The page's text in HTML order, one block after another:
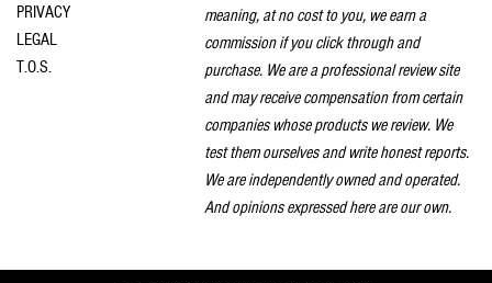
PRIVACY
LEGAL
T.O.S.
meaning, at no cost to you, we earn a
commission if you click through and
purchase. We are a professional review site
and may receive compensation from certain
companies whose products we review. We
test them ourselves and write honest reports.
We are independently owned and operated.
And opinions expressed here are our own.